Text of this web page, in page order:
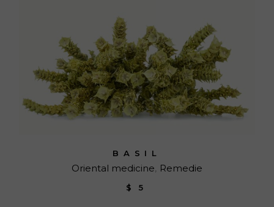
BASIL
Oriental medicine Remedie
$ 5